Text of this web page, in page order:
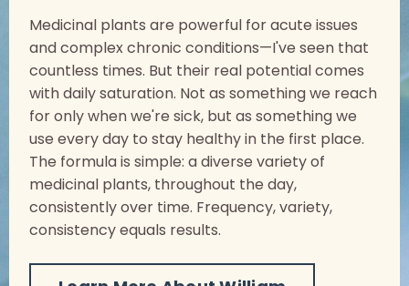
Medicinal plants are powerful for acute issues
and complex chronic conditions—I've seen that
countless times. But their real potential comes
with daily saturation. Not as something we reach
for only when we're sick, but as something we
use every day to stay healthy in the first place.
The formula is simple: a diverse variety of
medicinal plants, throughout the day,
consistently over time. Frequency, variety,
consistency equals results.